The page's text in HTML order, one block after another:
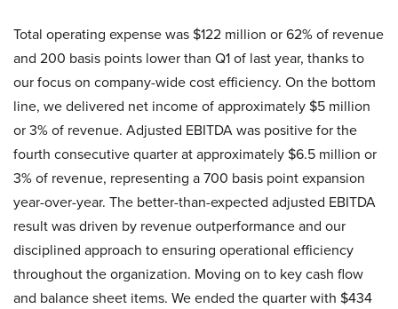
Total operating expense was $122 million or 62% of revenue
and 200 basis points lower than Q1 of last year, thanks to
our focus on company-wide cost efficiency. On the bottom
line, we delivered net income of approximately $5 million
or 3% of revenue. Adjusted EBITDA was positive for the
fourth consecutive quarter at approximately $6.5 million or
3% of revenue, representing a 700 basis point expansion
year-over-year. The better-than-expected adjusted EBITDA
result was driven by revenue outperformance and our
disciplined approach to ensuring operational efficiency
throughout the organization. Moving on to key cash flow
and balance sheet items. We ended the quarter with $434